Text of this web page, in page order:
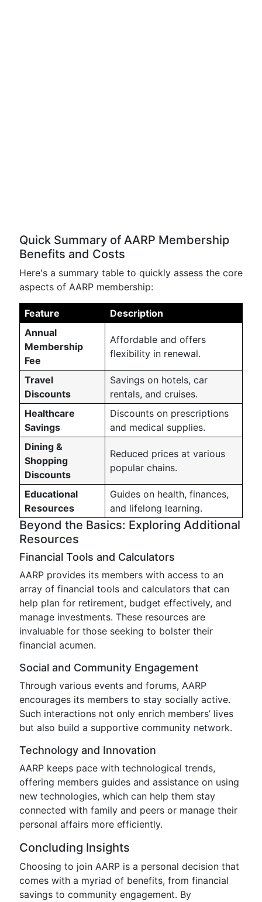
Quick Summary of AARP Membership
Benefits and Costs
Here's a summary table to quickly assess the core
aspects of AARP membership:
Feature
Description
Annual
Membership
Fee
Affordable and offers
flexibility in renewal.
Travel
Discounts
Savings on hotels, car
rentals, and cruises.
Healthcare
Savings
Discounts on prescriptions
and medical supplies.
Dining &
Shopping
Discounts
Reduced prices at various
popular chains.
Educational
Resources
Guides on health, finances,
and lifelong learning.
Beyond the Basics: Exploring Additional
Resources
Financial Tools and Calculators
AARP provides its members with access to an
array of financial tools and calculators that can
help plan for retirement, budget effectively, and
manage investments. These resources are
invaluable for those seeking to bolster their
financial acumen.
Social and Community Engagement
Through various events and forums, AARP
encourages its members to stay socially active.
Such interactions not only enrich members’ lives
but also build a supportive community network.
Technology and Innovation
AARP keeps pace with technological trends,
offering members guides and assistance on using
new technologies, which can help them stay
connected with family and peers or manage their
personal affairs more efficiently.
Concluding Insights
Choosing to join AARP is a personal decision that
comes with a myriad of benefits, from financial
savings to community engagement. By